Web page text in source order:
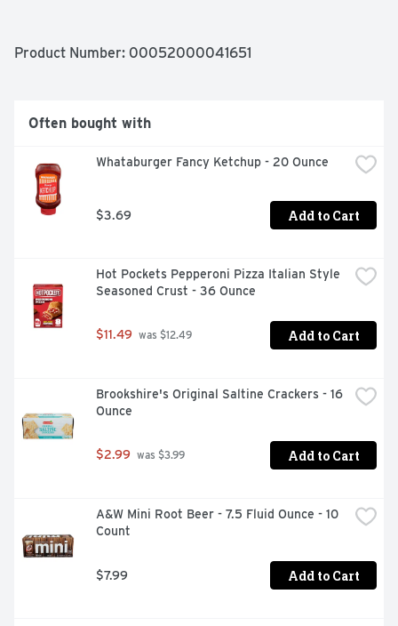
Product Number: 00052000041651
Often bought with
Whataburger Fancy Ketchup - 20 Ounce
$3.69 Add to Cart
Hot Pockets Pepperoni Pizza Italian Style
Seasoned Crust - 36 Ounce
$11.49 was $12.49 Add to Cart
Brookshire's Original Saltine Crackers - 16
Ounce
$2.99 was $3.99 Add to Cart
A&W Mini Root Beer - 7.5 Fluid Ounce - 10
Count
$7.99 Add to Cart